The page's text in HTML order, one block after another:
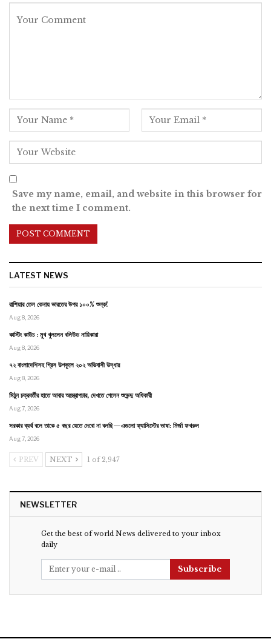
Save my name, email, and website in this browser for
the next time I comment.
LATEST NEWS
রাশিয়ার তেল কেনায় ভারতের উপর ১০০% শুল্ক!
Aug 8, 2026
কাস্টিং কাউচ : মুখ খুললেন বলিউড নায়িকারা
Aug 8, 2026
৭২ বাংলাদেশিসহ গ্রিস উপকূলে ২০২ অভিবাসী উদ্ধার
Aug 8, 2026
মিঠুন চক্রবর্তীর হাতে আবার অস্ত্রোপচার, দেখতে গেলেন শুভেন্দু অধিকারী
Aug 7, 2026
সরকার ব্যর্থ বলে তাকে ৫ বছর যেতে দেবো না বলছি—এগুলো ফ্যাসিস্টের ভাষা: মির্জা ফখরুল
Aug 7, 2026
PREV NEXT 1 of 2,947
NEWSLETTER
Get the best of world News delivered to your inbox
daily
Subscribe